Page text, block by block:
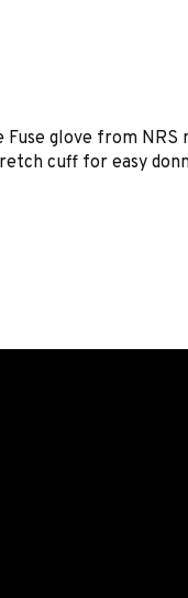
glove from
cuff for easy